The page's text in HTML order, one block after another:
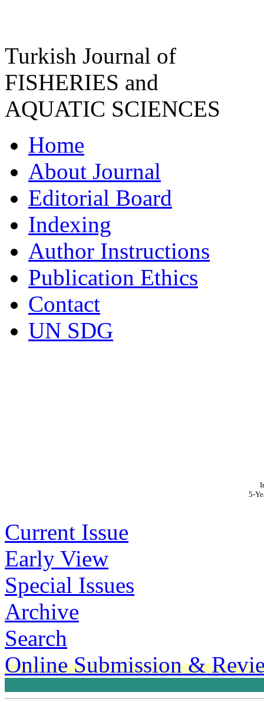
Turkish Journal of
FISHERIES and
AQUATIC SCIENCES
Home
About Journal
Editorial Board
Indexing
Author Instructions
Publication Ethics
Contact
UN SDG
5-
Current Issue
Early View
Special Issues
Archive
Search
Online Submission &